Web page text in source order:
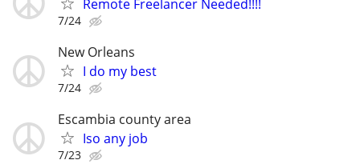
Remote Freelancer Needed!!!!
7/24
New Orleans
I do my best
7/24
Escambia county area
Iso any job
7/23